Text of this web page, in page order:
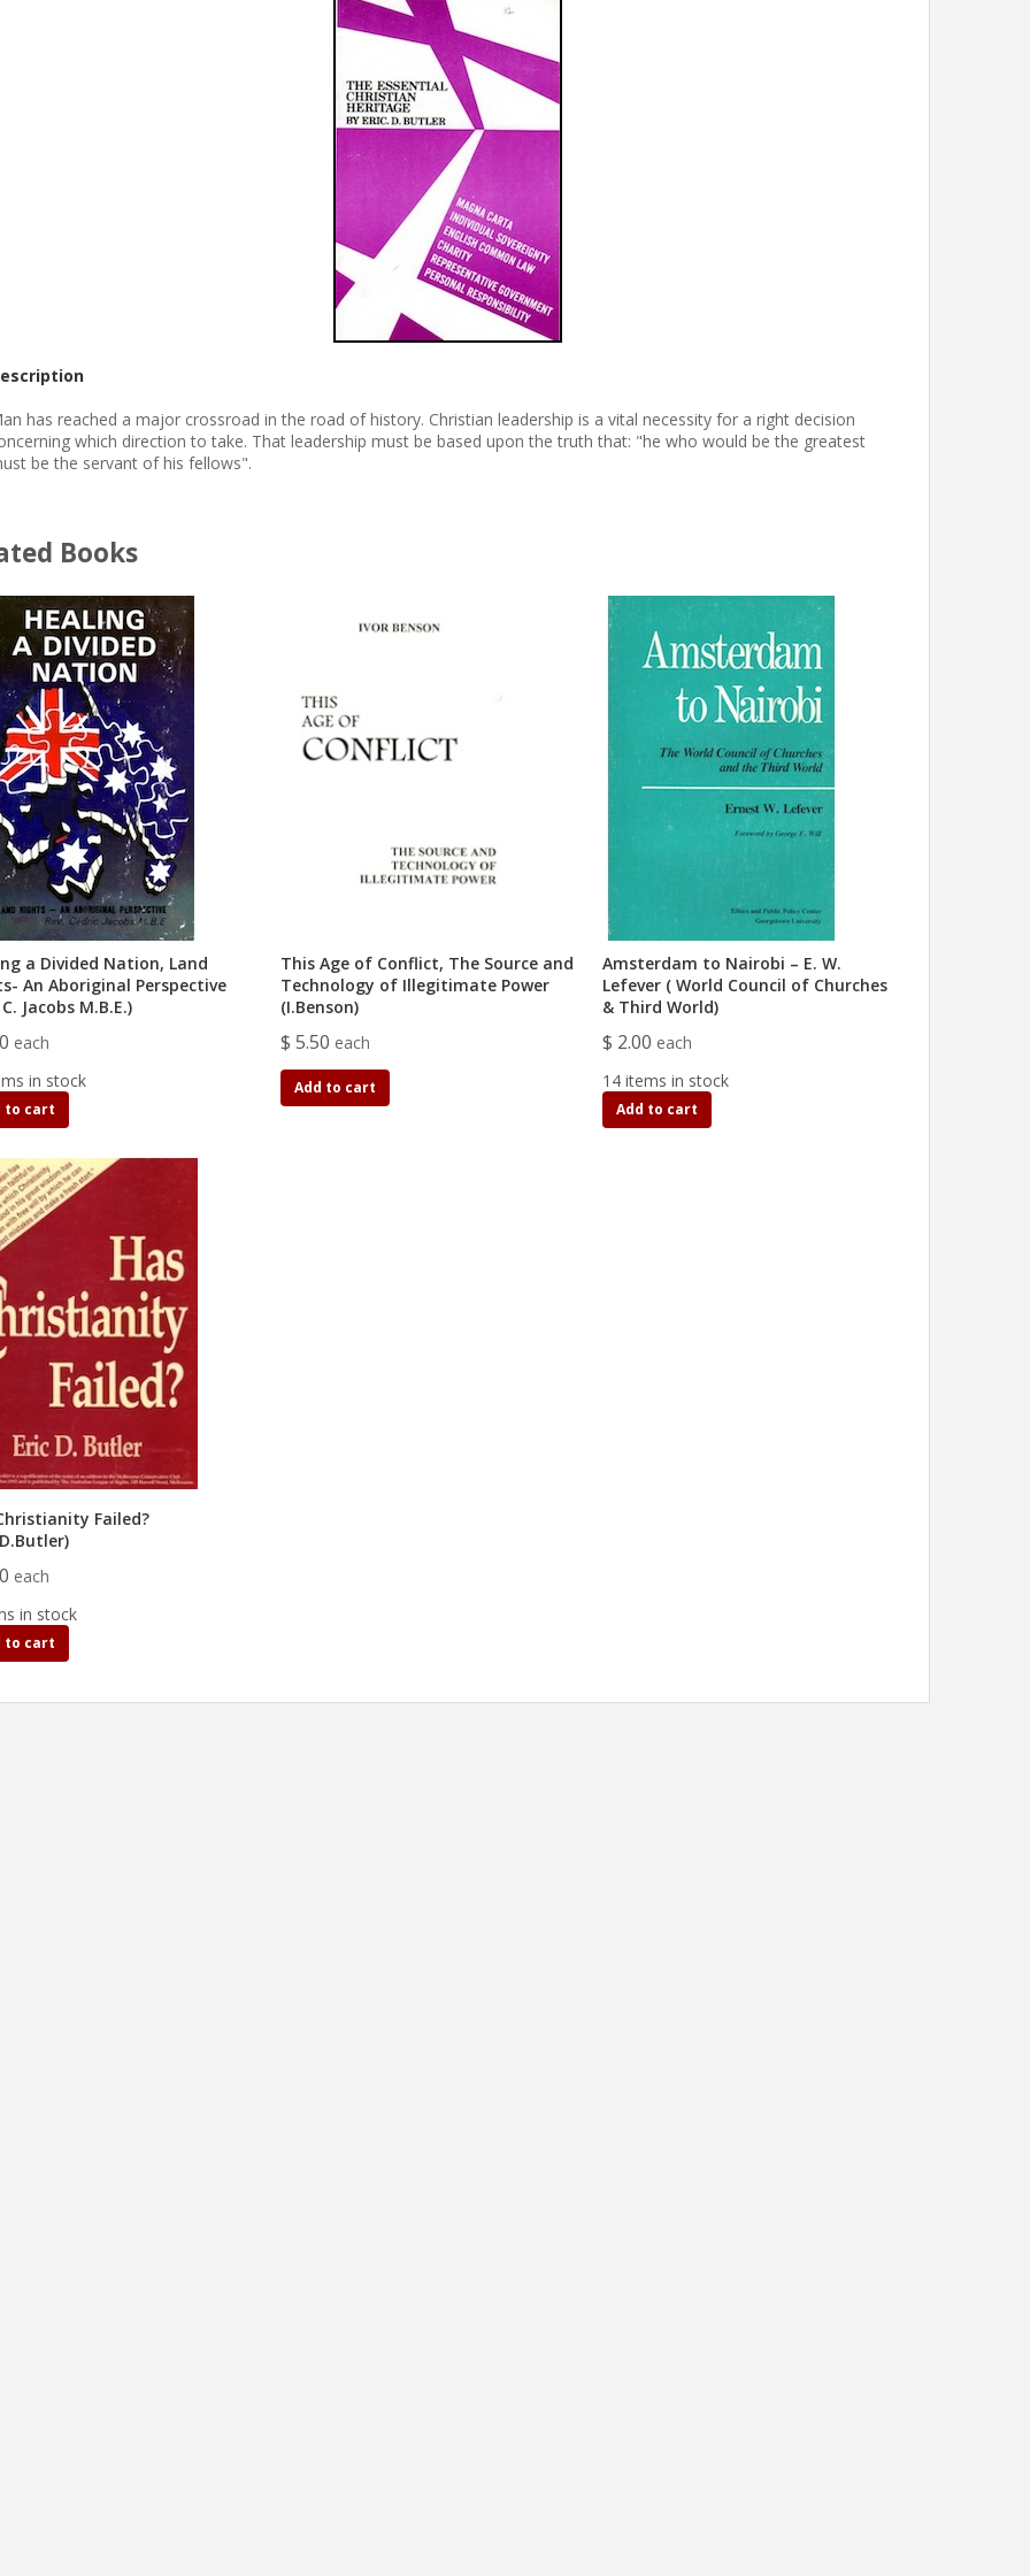
has reached a major crossroad in the road of history. Christian leadership is a vital necessity for a right decision
which direction to take. That leadership must be based upon the truth that: "he who would be the greatest
be the servant of his fellows".
Books
a Divided Nation, Land
An Aboriginal Perspective
Jacobs M.B.E.)
each
in stock
to cart
This Age of Conflict, The Source and
Technology of Illegitimate Power
(I.Benson)
$ 5.50 each
Add to cart
Amsterdam to Nairobi – E. W.
Lefever ( World Council of Churches
& Third World)
$ 2.00 each
14 items in stock
Add to cart
Failed?
each
in stock
to cart